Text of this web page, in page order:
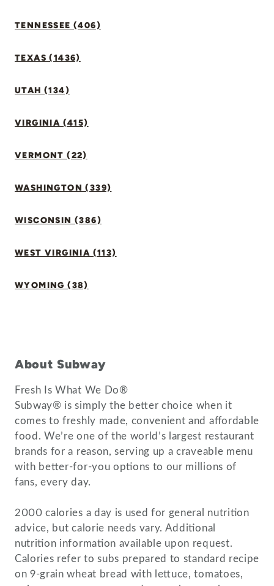
TENNESSEE (406)
TEXAS (1436)
UTAH (134)
VIRGINIA (415)
VERMONT (22)
WASHINGTON (339)
WISCONSIN (386)
WEST VIRGINIA (113)
WYOMING (38)
About Subway
Fresh Is What We Do®
Subway® is simply the better choice when it
comes to freshly made, convenient and affordable
food. We’re one of the world’s largest restaurant
brands for a reason, serving up a craveable menu
with better-for-you options to our millions of
fans, every day.
2000 calories a day is used for general nutrition
advice, but calorie needs vary. Additional
nutrition information available upon request.
Calories refer to subs prepared to standard recipe
on 9-grain wheat bread with lettuce, tomatoes,